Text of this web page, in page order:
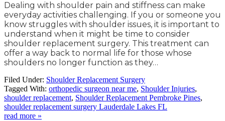
Dealing with shoulder pain and stiffness can make
everyday activities challenging. If you or someone you
know struggles with shoulder issues, it is important to
understand when it might be time to consider
shoulder replacement surgery. This treatment can
offer a way back to normal life for those whose
shoulders no longer function as they…
Filed Under: Shoulder Replacement Surgery
Tagged With: orthopedic surgeon near me, Shoulder Injuries,
shoulder replacement, Shoulder Replacement Pembroke Pines,
shoulder replacement surgery Lauderdale Lakes FL
read more »